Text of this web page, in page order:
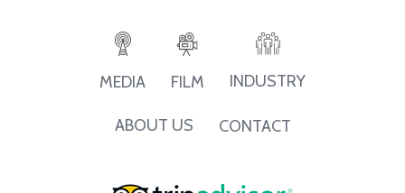
MEDIA FILM INDUSTRY
ABOUT US CONTACT